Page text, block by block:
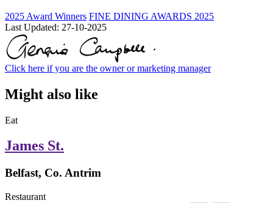
2025 Award Winners FINE DINING AWARDS 2025
Last Updated: 27-10-2025
Click here if you are the owner or marketing manager
Might also like
Eat
James St.
Belfast, Co. Antrim
Restaurant